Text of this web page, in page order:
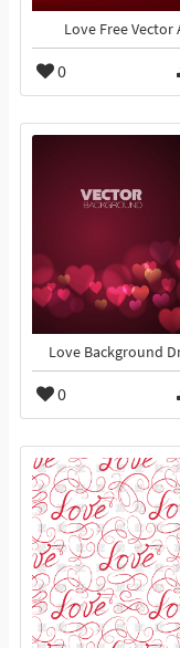
Love Free Vector
0
Love Background
0